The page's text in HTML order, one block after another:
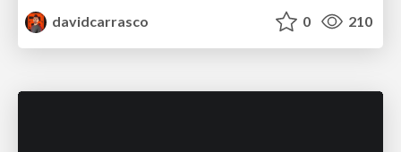
davidcarrasco
0 210